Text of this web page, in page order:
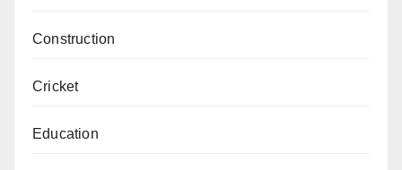
Construction
Cricket
Education